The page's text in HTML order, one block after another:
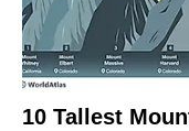
10 Tallest